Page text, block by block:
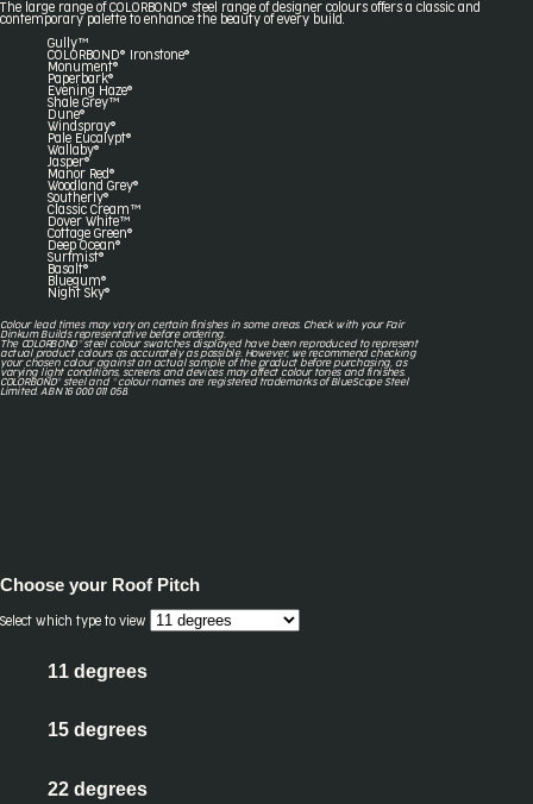
The large range of COLORBOND® steel range of designer colours offers a classic and
contemporary palette to enhance the beauty of every build.
Gully™
COLORBOND® Ironstone®
Monument®
Paperbark®
Evening Haze®
Shale Grey™
Dune®
Windspray®
Pale Eucalypt®
Wallaby®
Jasper®
Manor Red®
Woodland Grey®
Southerly®
Classic Cream™
Dover White™
Cottage Green®
Deep Ocean®
Surfmist®
Basalt®
Bluegum®
Night Sky®
Colour lead times may vary on certain finishes in some areas. Check with your Fair
Dinkum Builds representative before ordering.
The COLORBOND® steel colour swatches displayed have been reproduced to represent
actual product colours as accurately as possible. However, we recommend checking
your chosen colour against an actual sample of the product before purchasing, as
varying light conditions, screens and devices may affect colour tones and finishes.
COLORBOND® steel and ® colour names are registered trademarks of BlueScope Steel
Limited. ABN 16 000 011 058.
Choose your Roof Pitch
Select which type to view
11 degrees
15 degrees
22 degrees